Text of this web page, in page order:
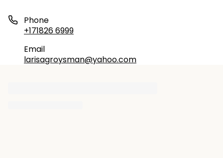
Phone
+171826 6999
Email
larisagroysman@yahoo.com